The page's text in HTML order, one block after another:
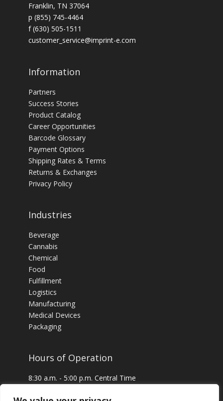
Franklin, TN 37064
p (855) 745-4464
f (630) 505-1511
customer_service@imprint-e.com
Information
Partners
Success Stories
Product Catalog
Career Opportunities
Barcode Glossary
Payment Options
Shipping Rates & Terms
Returns & Exchanges
Privacy Policy
Industries
Beverage
Cannabis
Chemical
Food
Fulfillment
Logistics
Manufacturing
Medical Devices
Packaging
Hours of Operation
8:30 a.m. - 5:00 p.m. Central Time